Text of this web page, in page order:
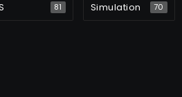
81 Simulation 70